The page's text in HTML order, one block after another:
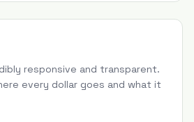
responsive and transparent.
every dollar goes and what it